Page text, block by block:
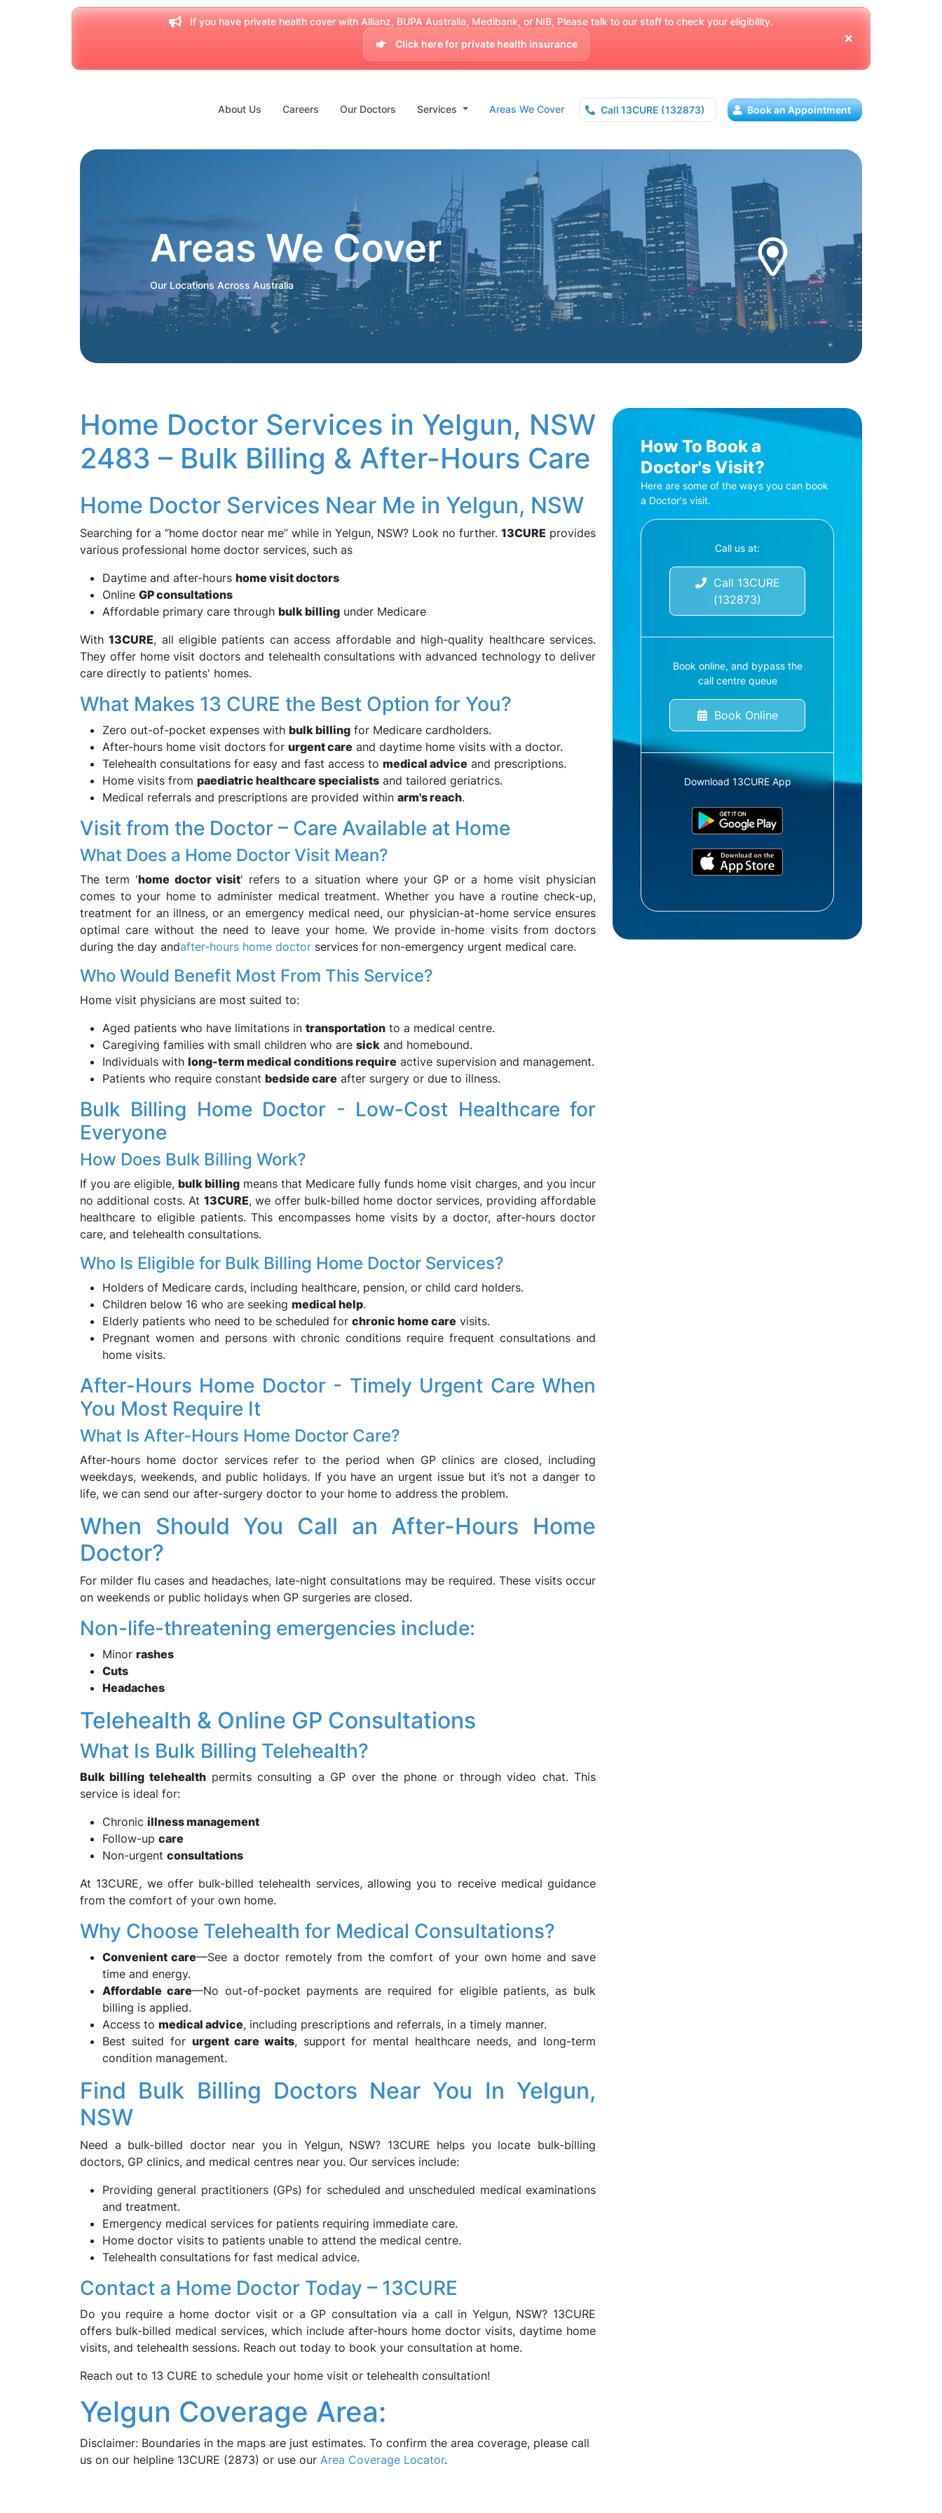
If you have private health cover with Allianz, BUPA Australia, Medibank, or NIB, Please talk to our staff to check your eligibility.
Click here for private health insurance
About Us Careers Our Doctors Services Areas We Cover Call 13CURE (132873) Book an Appointment
Areas We Cover
Our Locations Across Australia
Home Doctor Services in Yelgun, NSW
2483 – Bulk Billing & After-Hours Care
Home Doctor Services Near Me in Yelgun, NSW
Searching for a “home doctor near me” while in Yelgun, NSW? Look no further. 13CURE provides
various professional home doctor services, such as
Daytime and after-hours home visit doctors
Online GP consultations
Affordable primary care through bulk billing under Medicare
With13CURE, all eligible patients can access affordable and high-quality healthcare services.
They offer home visit doctors and telehealth consultations with advanced technology to deliver
care directly to patients' homes.
What Makes 13 CURE the Best Option for You?
Zero out-of-pocket expenses with bulk billing for Medicare cardholders.
After-hours home visit doctors for urgent care and daytime home visits with a doctor.
Telehealth consultations for easy and fast access to medical advice and prescriptions.
Home visits from paediatric healthcare specialists and tailored geriatrics.
Medical referrals and prescriptions are provided within arm's reach.
Visit from the Doctor – Care Available at Home
What Does a Home Doctor Visit Mean?
The term 'home doctor visit' refers to a situation where your GP or a home visit physician
comes to your home to administer medical treatment. Whether you have a routine check-up,
treatment for an illness, or an emergency medical need, our physician-at-home service ensures
optimal care without the need to leave your home. We provide in-home visits from doctors
during the day andafter-hours home doctor services for non-emergency urgent medical care.
Who Would Benefit Most From This Service?
Home visit physicians are most suited to:
Aged patients who have limitations in transportation to a medical centre.
Caregiving families with small children who are sick and homebound.
Individuals with long-term medical conditions require active supervision and management.
Patients who require constant bedside care after surgery or due to illness.
Bulk Billing Home Doctor - Low-Cost Healthcare for
Everyone
How Does Bulk Billing Work?
If you are eligible, bulk billing means that Medicare fully funds home visit charges, and you incur
no additional costs. At 13CURE, we offer bulk-billed home doctor services, providing affordable
healthcare to eligible patients. This encompasses home visits by a doctor, after-hours doctor
care, and telehealth consultations.
Who Is Eligible for Bulk Billing Home Doctor Services?
Holders of Medicare cards, including healthcare, pension, or child card holders.
Children below 16 who are seeking medical help.
Elderly patients who need to be scheduled for chronic home care visits.
Pregnant women and persons with chronic conditions require frequent consultations and
home visits.
After-Hours Home Doctor - Timely Urgent Care When
You Most Require It
What Is After-Hours Home Doctor Care?
After-hours home doctor services refer to the period when GP clinics are closed, including
weekdays, weekends, and public holidays. If you have an urgent issue but it’s not a danger to
life, we can send our after-surgery doctor to your home to address the problem.
When Should You Call an After-Hours Home
Doctor?
For milder flu cases and headaches, late-night consultations may be required. These visits occur
on weekends or public holidays when GP surgeries are closed.
Non-life-threatening emergencies include:
Minor rashes
Cuts
Headaches
Telehealth & Online GP Consultations
What Is Bulk Billing Telehealth?
Bulk billing telehealthpermits consulting a GP over the phone or through video chat. This
service is ideal for:
Chronic illness management
Follow-up care
Non-urgent consultations
At 13CURE, we offer bulk-billed telehealth services, allowing you to receive medical guidance
from the comfort of your own home.
Why Choose Telehealth for Medical Consultations?
Convenient care—See a doctor remotely from the comfort of your own home and save
time and energy.
Affordable care—No out-of-pocket payments are required for eligible patients, as bulk
billing is applied.
Access to medical advice, including prescriptions and referrals, in a timely manner.
Best suited for urgent care waits, support for mental healthcare needs, and long-term
condition management.
Find Bulk Billing Doctors Near You In Yelgun,
NSW
Need a bulk-billed doctor near you in Yelgun, NSW? 13CURE helps you locate bulk-billing
doctors, GP clinics, and medical centres near you. Our services include:
Providing general practitioners (GPs) for scheduled and unscheduled medical examinations
and treatment.
Emergency medical services for patients requiring immediate care.
Home doctor visits to patients unable to attend the medical centre.
Telehealth consultations for fast medical advice.
Contact a Home Doctor Today – 13CURE
Do you require a home doctor visit or a GP consultation via a call in Yelgun, NSW? 13CURE
offers bulk-billed medical services, which include after-hours home doctor visits, daytime home
visits, and telehealth sessions. Reach out today to book your consultation at home.
Reach out to 13 CURE to schedule your home visit or telehealth consultation!
Yelgun Coverage Area:
Disclaimer: Boundaries in the maps are just estimates. To confirm the area coverage, please call
us on our helpline 13CURE (2873) or use our Area Coverage Locator.
How To Book a
Doctor's Visit?
Here are some of the ways you can book
a Doctor's visit.
Call us at:
Call 13CURE
(132873)
Book online, and bypass the
call centre queue
Book Online
Download 13CURE App